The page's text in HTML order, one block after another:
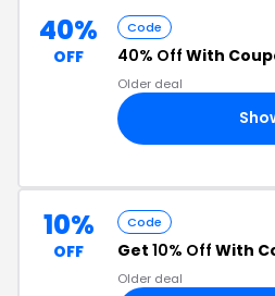
40%
OFF
Code
40% Off With
Older deal
10%
OFF
Code
Get 10% Off With
Older deal